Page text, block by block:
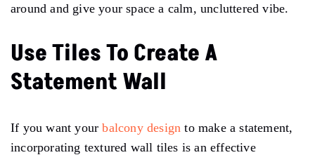
around and give your space a calm, uncluttered vibe.
Use Tiles To Create A
Statement Wall
If you want yourbalcony design to make a statement,
incorporating textured wall tiles is an effective